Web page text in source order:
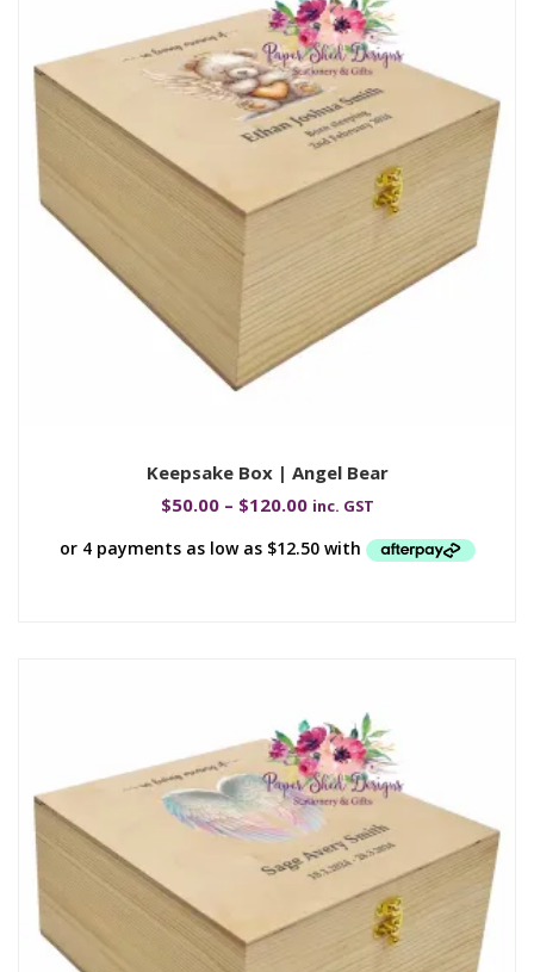
Keepsake Box | Angel Bear
$50.00 – $120.00 inc. GST